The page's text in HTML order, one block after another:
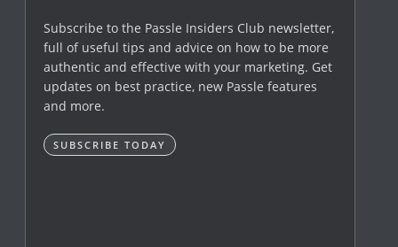
Subscribe to the Passle Insiders Club newsletter,
full of useful tips and advice on how to be more
authentic and effective with your marketing. Get
updates on best practice, new Passle features
and more.
SUBSCRIBE TODAY